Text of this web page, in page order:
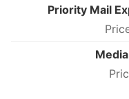
Priority Mail